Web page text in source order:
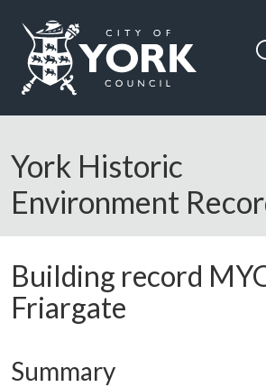
Logo: Visit the City of York Council home
York Historic
Environment
Building record
Friargate
Summary